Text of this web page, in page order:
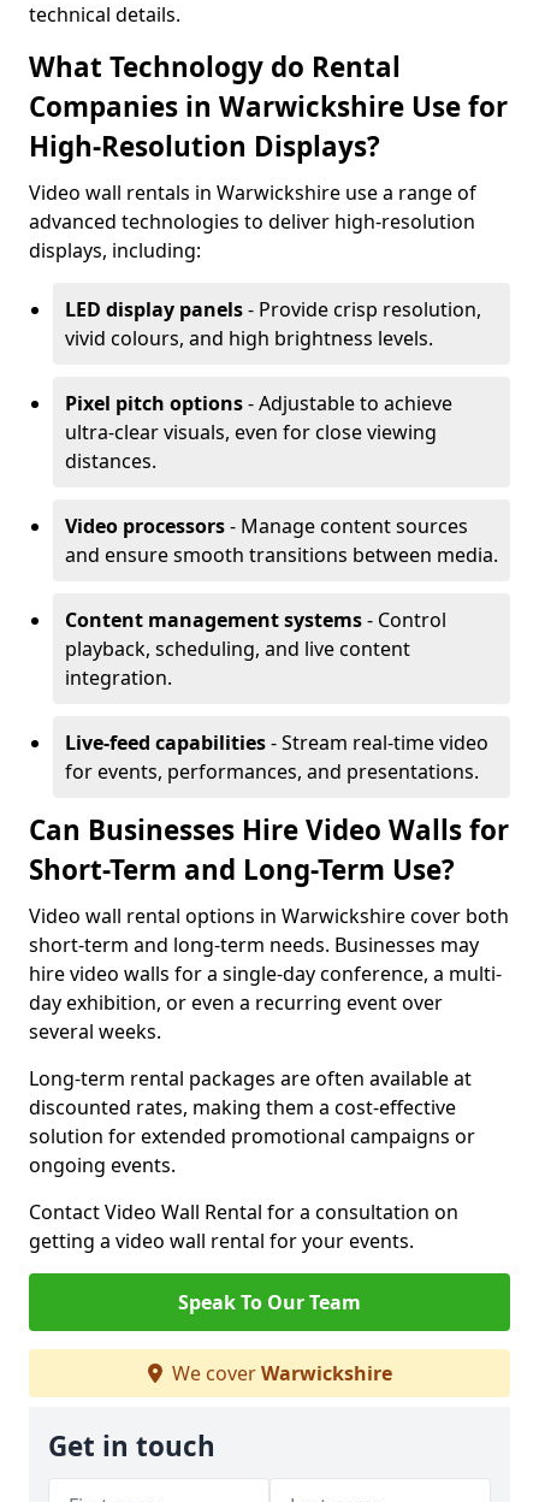
technical details.
What Technology do Rental
Companies in Warwickshire Use for
High-Resolution Displays?
Video wall rentals in Warwickshire use a range of
advanced technologies to deliver high-resolution
displays, including:
LED display panels- Provide crisp resolution,
vivid colours, and high brightness levels.
Pixel pitch options- Adjustable to achieve
ultra-clear visuals, even for close viewing
distances.
Video processors- Manage content sources
and ensure smooth transitions between media.
Content management systems- Control
playback, scheduling, and live content
integration.
Live-feed capabilities- Stream real-time video
for events, performances, and presentations.
Can Businesses Hire Video Walls for
Short-Term and Long-Term Use?
Video wall rental options in Warwickshire cover both
short-term and long-term needs. Businesses may
hire video walls for a single-day conference, a multi-
day exhibition, or even a recurring event over
several weeks.
Long-term rental packages are often available at
discounted rates, making them a cost-effective
solution for extended promotional campaigns or
ongoing events.
Contact Video Wall Rental for a consultation on
getting a video wall rental for your events.
Speak To Our Team
We coverWarwickshire
Get in touch